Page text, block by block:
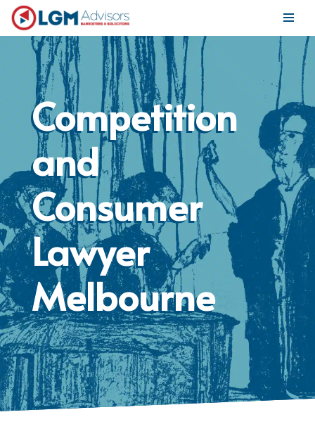
Skip
content
Competition
and
Consumer
Lawyer
Melbourne